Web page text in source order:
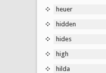
heuer
hidden
hides
high
hilda